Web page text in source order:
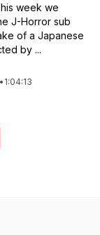
week we
J-Horror sub
of a Japanese
by ...
• 1:04:13